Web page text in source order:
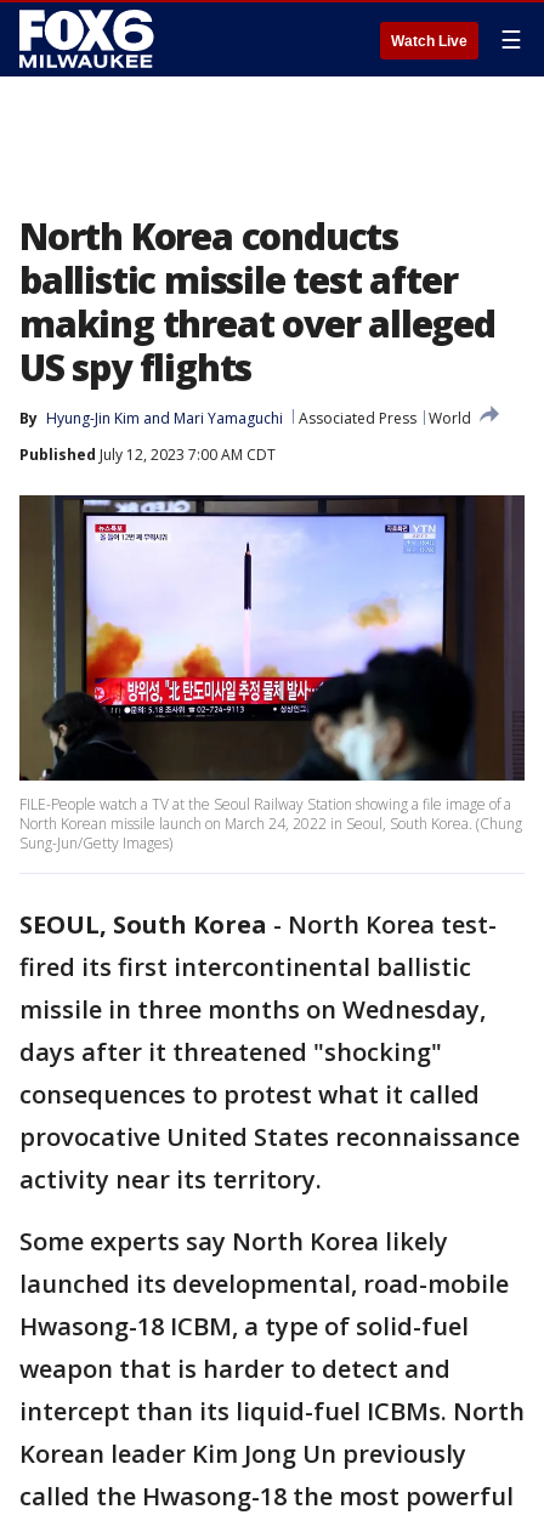
Watch Live ☰
North Korea conducts
ballistic missile test after
making threat over alleged
US spy flights
By Hyung-Jin Kim and Mari Yamaguchi Associated Press World
Published July 12, 2023 7:00 AM CDT
FILE-People watch a TV at the Seoul Railway Station showing a file image of a
North Korean missile launch on March 24, 2022 in Seoul, South Korea. (Chung
Sung-Jun/Getty Images)
SEOUL, South Korea - North Korea test-
fired its first intercontinental ballistic
missile in three months on Wednesday,
days after it threatened "shocking"
consequences to protest what it called
provocative United States reconnaissance
activity near its territory.
Some experts say North Korea likely
launched its developmental, road-mobile
Hwasong-18 ICBM, a type of solid-fuel
weapon that is harder to detect and
intercept than its liquid-fuel ICBMs. North
Korean leader Kim Jong Un previously
called the Hwasong-18 the most powerful